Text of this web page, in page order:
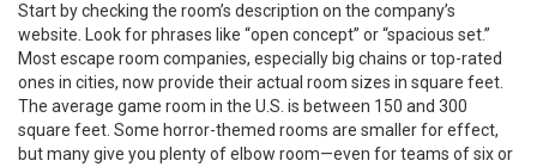
Start by checking the room’s description on the company’s
website. Look for phrases like “open concept” or “spacious set.”
Most escape room companies, especially big chains or top-rated
ones in cities, now provide their actual room sizes in square feet.
The average game room in the U.S. is between 150 and 300
square feet. Some horror-themed rooms are smaller for effect,
but many give you plenty of elbow room—even for teams of six or